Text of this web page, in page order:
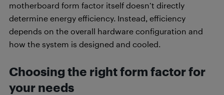
motherboard form factor itself doesn’t directly
determine energy efficiency. Instead, efficiency
depends on the overall hardware configuration and
how the system is designed and cooled.
Choosing the right form factor for
your needs